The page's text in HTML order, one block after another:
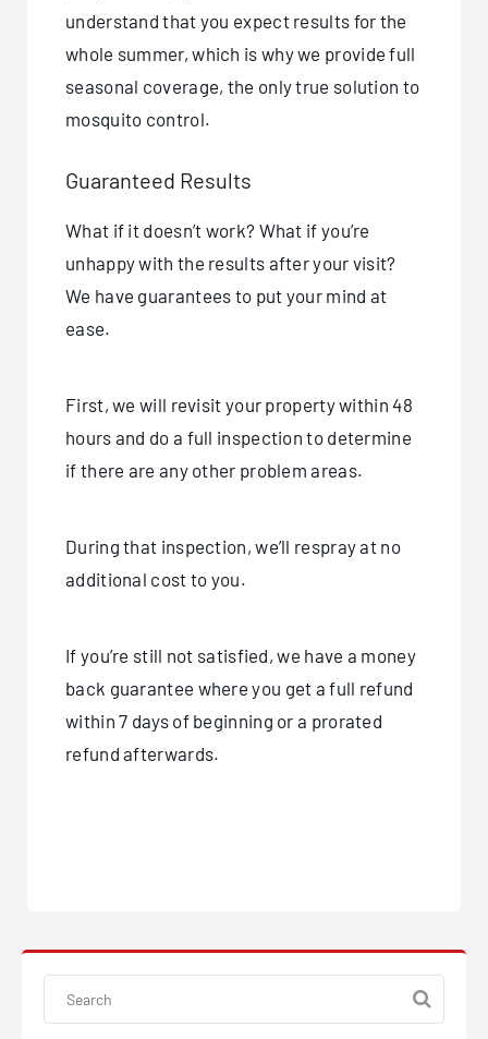
understand that you expect results for the
whole summer, which is why we provide full
seasonal coverage, the only true solution to
mosquito control.
Guaranteed Results
What if it doesn’t work? What if you’re
unhappy with the results after your visit?
We have guarantees to put your mind at
ease.
First, we will revisit your property within 48
hours and do a full inspection to determine
if there are any other problem areas.
During that inspection, we’ll respray at no
additional cost to you.
If you’re still not satisfied, we have a money
back guarantee where you get a full refund
within 7 days of beginning or a prorated
refund afterwards.